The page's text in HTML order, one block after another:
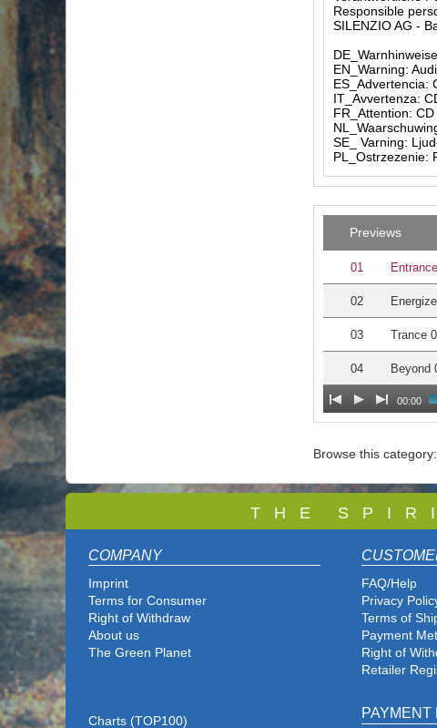
Responsible
SILENZIO AG -
EN_Warning:
ES_Advertencia:
IT_Avvertenza:
FR_Attention:
SE_ Varning:
PL_Ostrzezenie:
Previews
01
02
03 Trance
04 Beyond
00:00
Browse this category:
T H E S P I R
COMPANY
Imprint
Terms for Consumer
Right of Withdraw
About us
The Green Planet
FAQ/Help
Privacy
Terms of
Payment
Right of
Retailer
Charts (TOP100) PAYMENT